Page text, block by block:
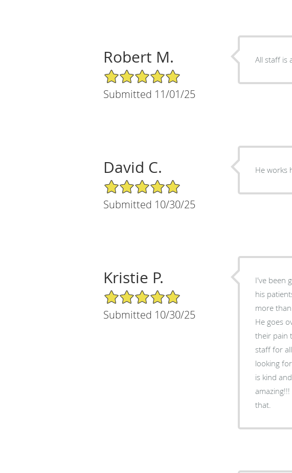
Robert M.
5/5 Star Rating
Submitted 11/01/25
All staff is
David C.
5/5 Star Rating
Submitted 10/30/25
He works
Kristie P.
5/5 Star Rating
Submitted 10/30/25
I've been
his patients, makes sure their issues are addressed, he's EXTREMELY knowledgeable,
more
He goes
their pain
staff for
looking
is kind
amazing!!! He
that.